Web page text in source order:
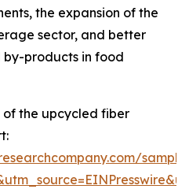
the expansion of the
sector, and better
products in food
the upcycled fiber